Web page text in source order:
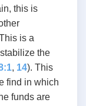
this is
is a
the
, 14). This
find in which
funds are